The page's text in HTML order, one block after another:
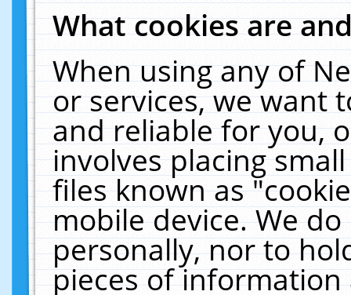
What cookies are
When using any of
or services, we want
and reliable for you,
involves placing
files known as
mobile device. We
personally, nor to
pieces of